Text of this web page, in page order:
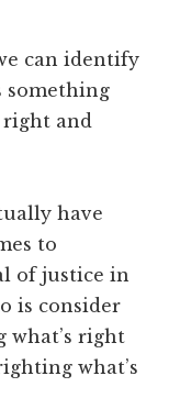
can identify
something
right and
have
to
of justice in
is consider
what’s right
what’s